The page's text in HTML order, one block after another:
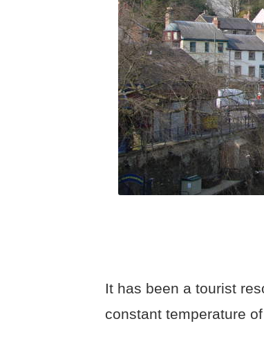
It has been a tourist
constant temperature